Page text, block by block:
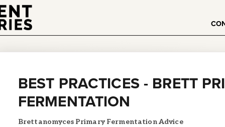
BEST PRACTICES - BRETT
FERMENTATION
Brettanomyces Primary Fermentation Advice